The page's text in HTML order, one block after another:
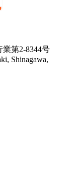
第2-8344号
Shinagawa,